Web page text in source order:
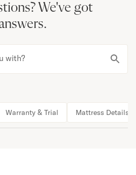
We've got
with?
Warranty & Trial Mattress Details